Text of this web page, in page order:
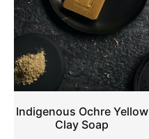
Indigenous Ochre Yellow
Clay Soap